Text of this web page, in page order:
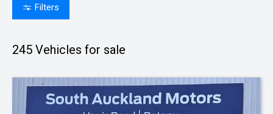
Filters
245 Vehicles for sale